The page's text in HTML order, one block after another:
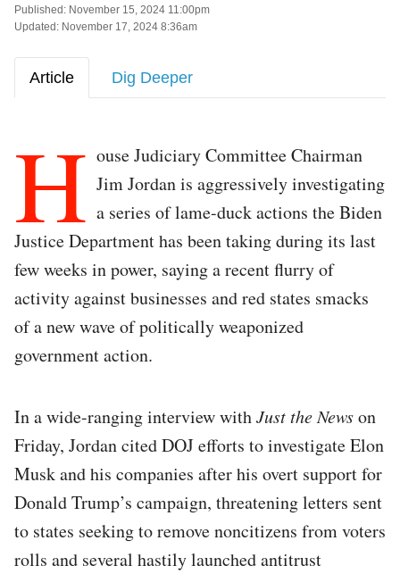
Published: November 15, 2024 11:00pm
Updated: November 17, 2024 8:36am
Article Dig Deeper
H ouse Judiciary Committee Chairman
Jim Jordan is aggressively investigating
a series of lame-duck actions the Biden
Justice Department has been taking during its last
few weeks in power, saying a recent flurry of
activity against businesses and red states smacks
of a new wave of politically weaponized
government action.
In a wide-ranging interview withJust the Newson
Friday, Jordan cited DOJ efforts to investigate Elon
Musk and his companies after his overt support for
Donald Trump’s campaign, threatening letters sent
to states seeking to remove noncitizens from voters
rolls and several hastily launched antitrust